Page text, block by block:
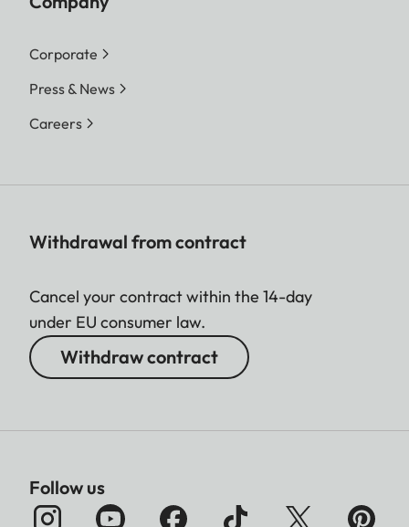
Corporate
Press & News
Careers
Withdrawal from contract
Cancel your contract within the 14-day
under EU consumer law.
Withdraw contract
Follow us